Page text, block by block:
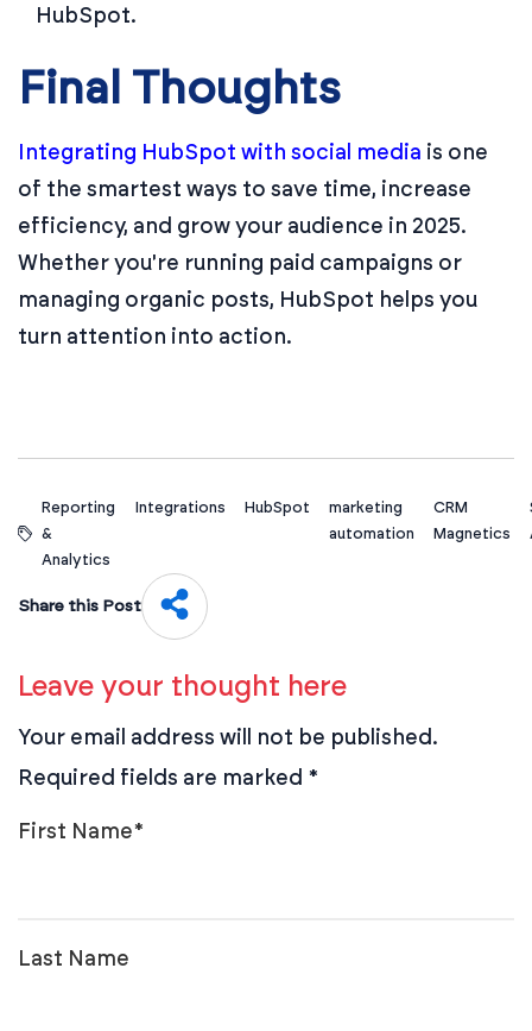
HubSpot.
Final Thoughts
Integrating HubSpot with social media is one
of the smartest ways to save time, increase
efficiency, and grow your audience in 2025.
Whether you're running paid campaigns or
managing organic posts, HubSpot helps you
turn attention into action.
Reporting
&
Analytics
Integrations HubSpot
marketing
automation
CRM
Magnetics
Share this Post
Leave your thought here
Your email address will not be published.
Required fields are marked *
First Name*
Last Name